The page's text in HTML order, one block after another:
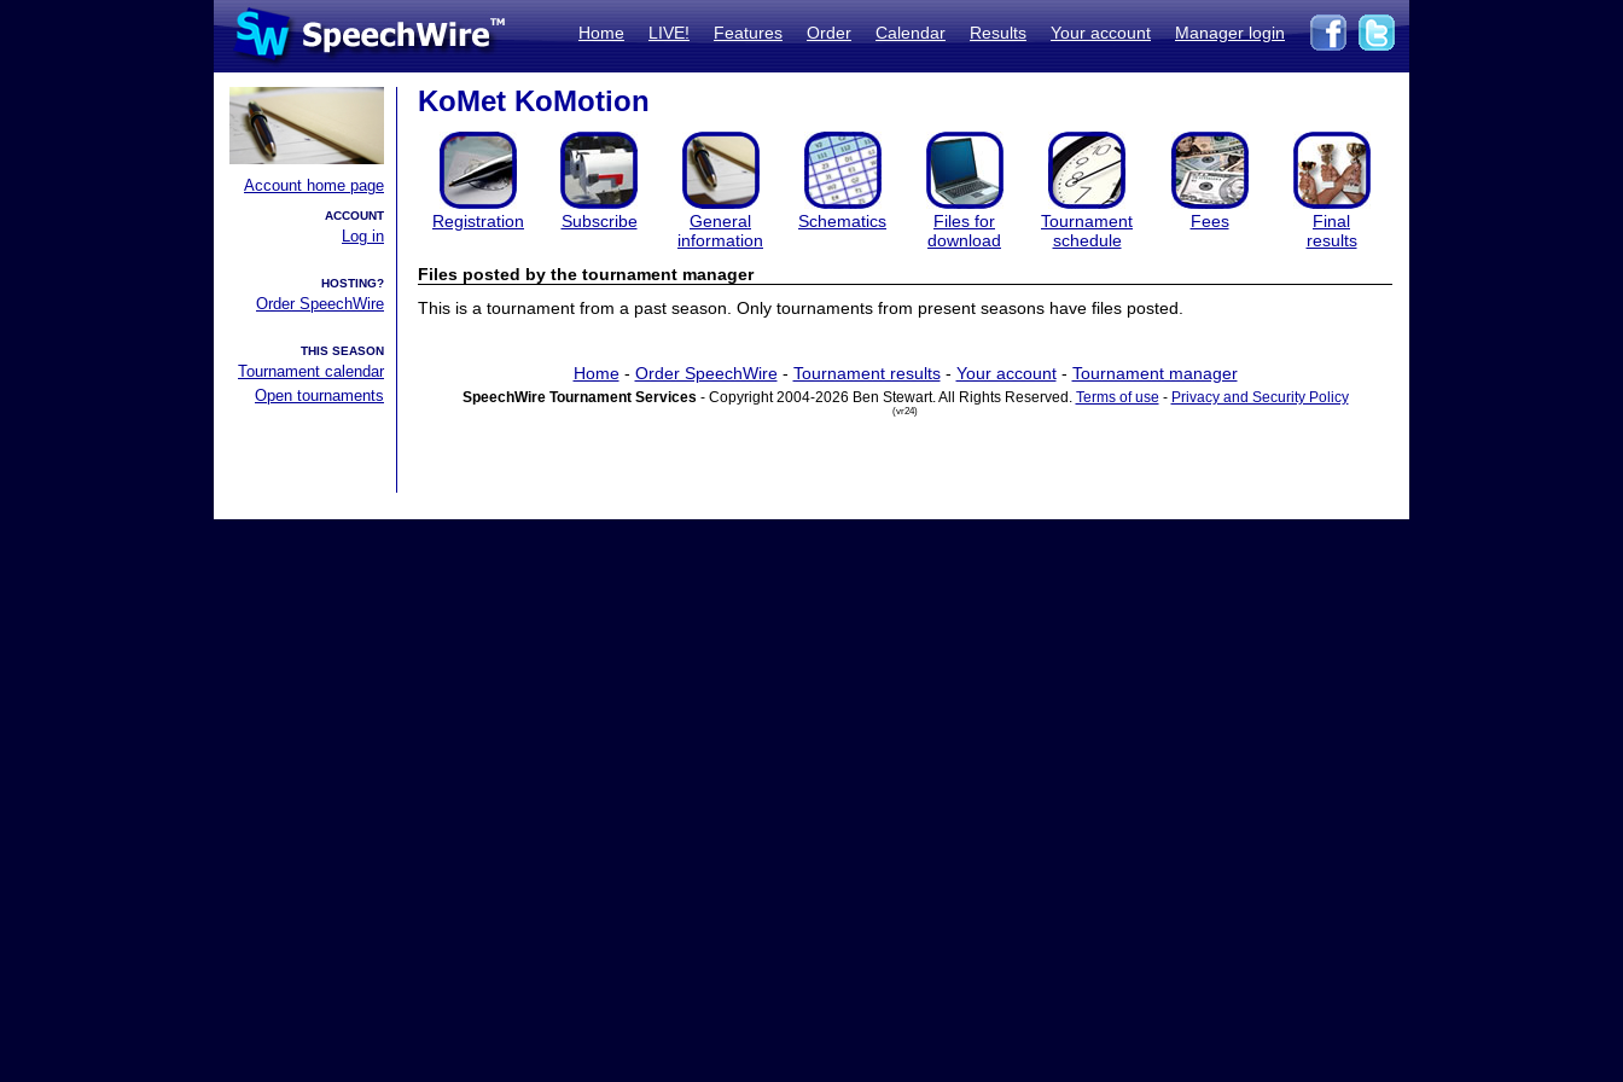
Home LIVE! Features Order Calendar Results Your account Manager login
Account home page
ACCOUNT
Log in
HOSTING?
Order SpeechWire
THIS SEASON
Tournament calendar
Open tournaments
KoMet KoMotion
Registration Subscribe
General
information
Schematics
Files for
download
Tournament
schedule
Fees
Final
results
Files posted by the tournament manager
This is a tournament from a past season. Only tournaments from present seasons have files posted.
Home- Order SpeechWire- Tournament results- Your account- Tournament manager
SpeechWire Tournament Services - Copyright 2004-2026 Ben Stewart. All Rights Reserved. Terms of use - Privacy and Security Policy
(vr24)